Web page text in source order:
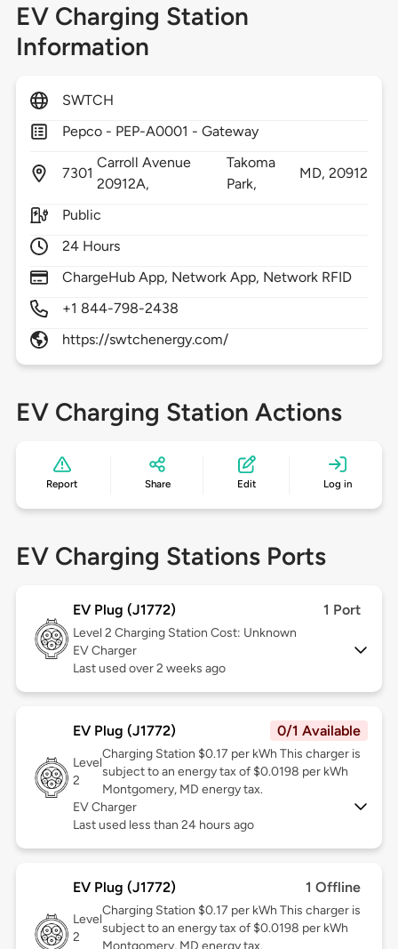
EV Charging Station
Information
SWTCH
Pepco - PEP-A0001 - Gateway
7301
Carroll Avenue
20912A,
Takoma
Park,
MD,20912
Public
24 Hours
ChargeHub App, Network App, Network RFID
+1 844-798-2438
https://swtchenergy.com/
EV Charging Station Actions
Report Share Edit Log in
EV Charging Stations Ports
EV Plug (J1772) 1 Port
Level 2 Charging Station Cost: Unknown
EV Charger
Last used over 2 weeks ago
EV Plug (J1772) 0/1 Available
Level
2
Charging Station $0.17 per kWh This charger is
subject to an energy tax of $0.0198 per kWh
Montgomery, MD energy tax.
EV Charger
Last used less than 24 hours ago
EV Plug (J1772) 1 Offline
Level
2
Charging Station $0.17 per kWh This charger is
subject to an energy tax of $0.0198 per kWh